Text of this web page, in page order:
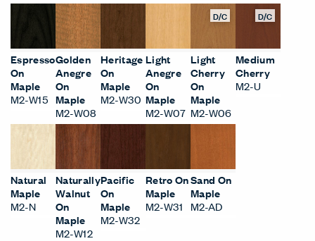
Espresso
On
Maple
M2-W15
Golden
Anegre
On
Maple
M2-W08
Heritage
On
Maple
M2-W30
Light
Anegre
On
Maple
M2-W07
D/C
Light
Cherry
On
Maple
M2-W06
D/C
Medium
Cherry
M2-U
Natural
Maple
M2-N
Naturally
Walnut
On
Maple
M2-W12
Pacific
On
Maple
M2-W32
Retro On
Maple
M2-W31
Sand On
Maple
M2-AD